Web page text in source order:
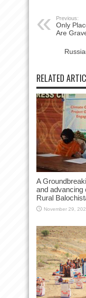
Previous:
Only
Are
RELATED
A
and advancing
Rural
November 29,